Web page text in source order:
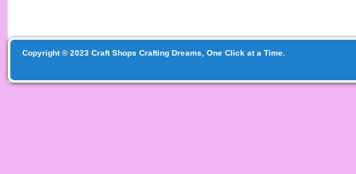
Copyright © 2023 Craft Shops Crafting Dreams, One Click at a Time.